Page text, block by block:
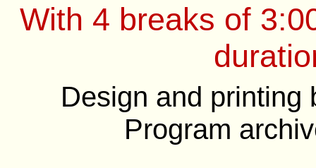
With 4 breaks of
Design and printing
Program